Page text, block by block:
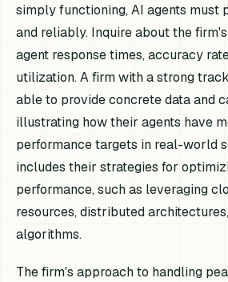
simply functioning, AI agents must
and reliably. Inquire about the
agent response times, accuracy
utilization. A firm with a strong
able to provide concrete data and
illustrating how their agents have
performance targets in real-world
includes their strategies for
performance, such as leveraging
resources, distributed
algorithms.
The firm's approach to handling